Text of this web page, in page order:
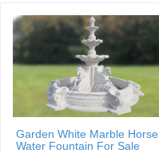
Garden White Marble Horse
Water Fountain For Sale